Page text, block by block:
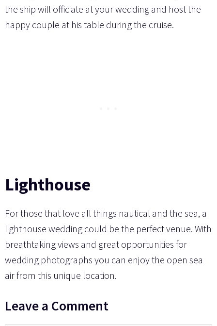
the ship will officiate at your wedding and host the
happy couple at his table during the cruise.
Lighthouse
For those that love all things nautical and the sea, a
lighthouse wedding could be the perfect venue. With
breathtaking views and great opportunities for
wedding photographs you can enjoy the open sea
air from this unique location.
Leave a Comment